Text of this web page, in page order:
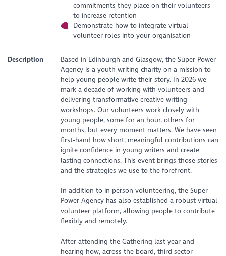
commitments they place on their volunteers
to increase retention
Demonstrate how to integrate virtual
volunteer roles into your organisation
Description
Based in Edinburgh and Glasgow, the Super Power
Agency is a youth writing charity on a mission to
help young people write their story. In 2026 we
mark a decade of working with volunteers and
delivering transformative creative writing
workshops. Our volunteers work closely with
young people, some for an hour, others for
months, but every moment matters. We have seen
first-hand how short, meaningful contributions can
ignite confidence in young writers and create
lasting connections. This event brings those stories
and the strategies we use to the forefront.
In addition to in person volunteering, the Super
Power Agency has also established a robust virtual
volunteer platform, allowing people to contribute
flexibly and remotely.
After attending the Gathering last year and
hearing how, across the board, third sector